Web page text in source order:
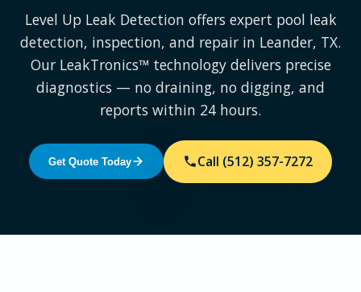
Level Up Leak Detection offers expert pool leak
detection, inspection, and repair in Leander, TX.
Our LeakTronics™ technology delivers precise
diagnostics — no draining, no digging, and
reports within 24 hours.
Get Quote Today Call (512) 357-7272